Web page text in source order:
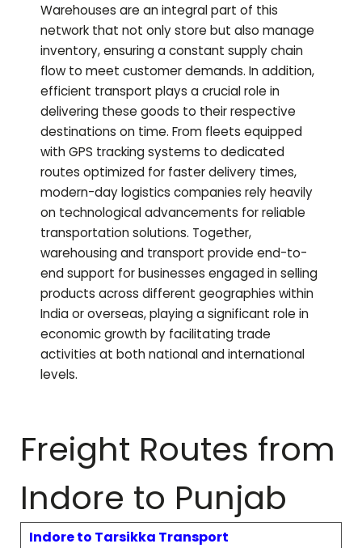
Warehouses are an integral part of this
network that not only store but also manage
inventory, ensuring a constant supply chain
flow to meet customer demands. In addition,
efficient transport plays a crucial role in
delivering these goods to their respective
destinations on time. From fleets equipped
with GPS tracking systems to dedicated
routes optimized for faster delivery times,
modern-day logistics companies rely heavily
on technological advancements for reliable
transportation solutions. Together,
warehousing and transport provide end-to-
end support for businesses engaged in selling
products across different geographies within
India or overseas, playing a significant role in
economic growth by facilitating trade
activities at both national and international
levels.
Freight Routes from
Indore to Punjab
Indore to Tarsikka Transport